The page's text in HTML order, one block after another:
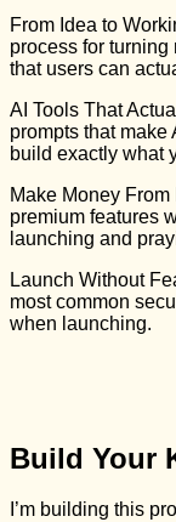
From Idea to
process for
that users can
AI Tools That
prompts that make
build exactly what
Make Money
premium features
launching and
Launch Without
most common
when launching.
Build Your
I’m building this